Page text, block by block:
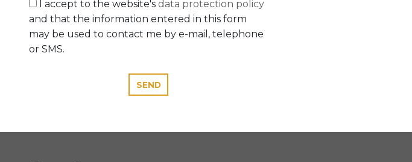
I accept to the website's data protection policy
and that the information entered in this form
may be used to contact me by e-mail, telephone
or SMS.
SEND